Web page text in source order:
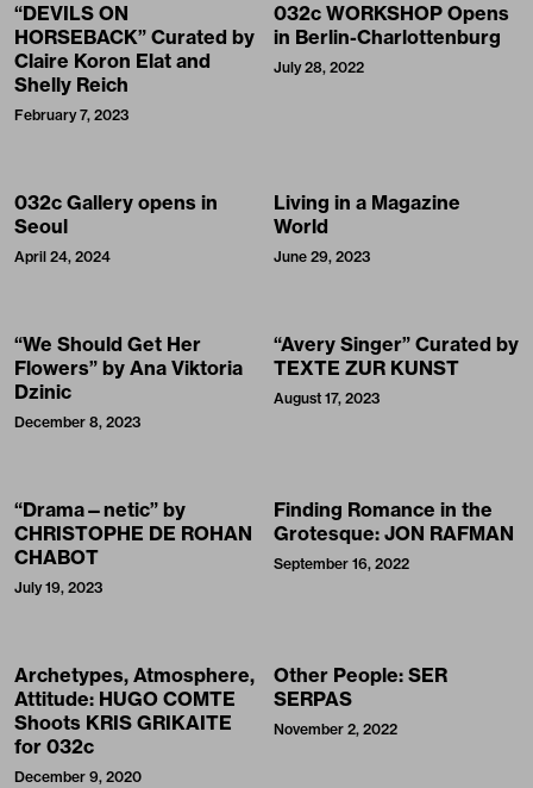
“DEVILS ON
HORSEBACK” Curated by
Claire Koron Elat and
Shelly Reich
February 7, 2023
032c WORKSHOP Opens
in Berlin-Charlottenburg
July 28, 2022
032c Gallery opens in
Seoul
April 24, 2024
Living in a Magazine
World
June 29, 2023
“We Should Get Her
Flowers” by Ana Viktoria
Dzinic
December 8, 2023
“Avery Singer” Curated by
TEXTE ZUR KUNST
August 17, 2023
“Drama—netic” by
CHRISTOPHE DE ROHAN
CHABOT
July 19, 2023
Finding Romance in the
Grotesque: JON RAFMAN
September 16, 2022
Archetypes, Atmosphere,
Attitude: HUGO COMTE
Shoots KRIS GRIKAITE
for 032c
December 9, 2020
Other People: SER
SERPAS
November 2, 2022